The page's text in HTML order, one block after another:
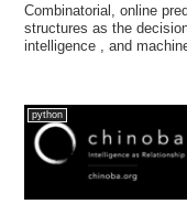
Combinatorial, online
structures as the
intelligence , and
python